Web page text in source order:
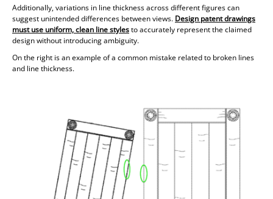
Additionally, variations in line thickness across different figures can
suggest unintended differences between views. Design patent drawings
must use uniform, clean line stylesto accurately represent the claimed
design without introducing ambiguity.
On the right is an example of a common mistake related to broken lines
and line thickness.